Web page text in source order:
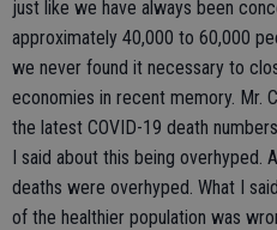
just like we have always been
approximately 40,000 to 60,000
we never found it necessary to
economies in recent memory. Mr.
the latest COVID-19 death
I said about this being overhyped.
deaths were overhyped. What I
of the healthier population was